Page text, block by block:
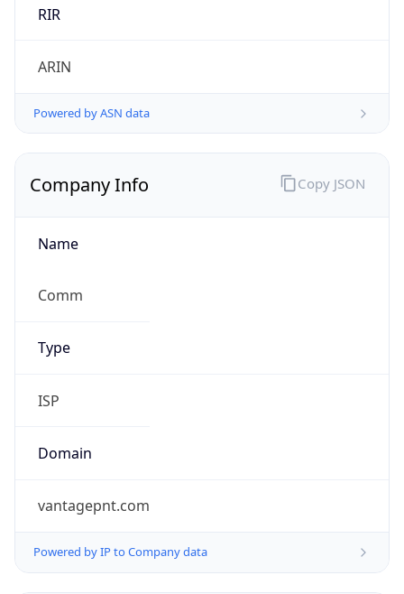
RIR
ARIN
Powered by ASN data
Company Info
Name
Comm
Type
ISP
Domain
vantagepnt.com
Powered by IP to Company data
Copy JSON